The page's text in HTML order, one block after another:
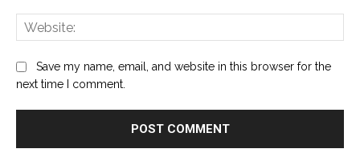
Save my name, email, and website in this browser for the
next time I comment.